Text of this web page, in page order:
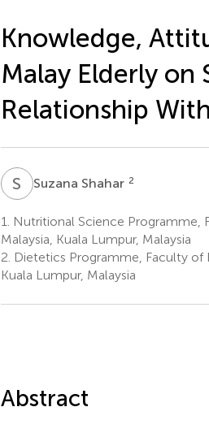
Knowledge,
Malay Elderly on
Relationship
S Suzana Shahar 2
1.
Nutritional Science Programme,
Malaysia, Kuala Lumpur, Malaysia
2. Dietetics Programme, Faculty of
Kuala Lumpur, Malaysia
Abstract